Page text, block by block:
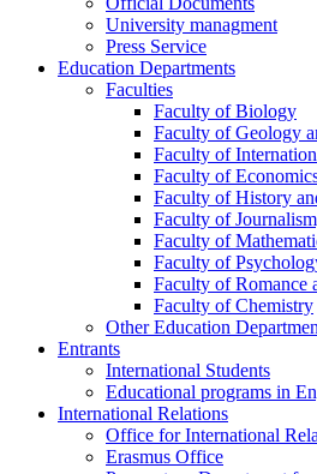
University managment
Press Service
Education Departments
Faculties
Faculty of Biology
Faculty of Geology
Faculty of
Faculty of
Faculty of History
Faculty of
Faculty of
Faculty of
Faculty of Romance
Faculty of Chemistry
Other Education
Entrants
International Students
Educational programs in
International Relations
Office for International
Erasmus Office